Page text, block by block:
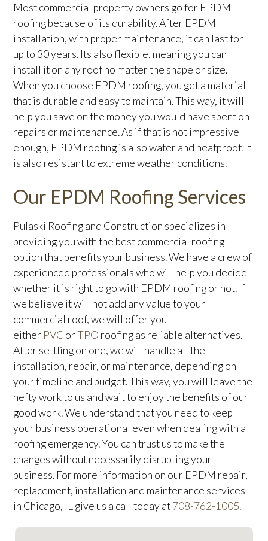
Most commercial property owners go for EPDM
roofing because of its durability. After EPDM
installation, with proper maintenance, it can last for
up to 30 years. Its also flexible, meaning you can
install it on any roof no matter the shape or size.
When you choose EPDM roofing, you get a material
that is durable and easy to maintain. This way, it will
help you save on the money you would have spent on
repairs or maintenance. As if that is not impressive
enough, EPDM roofing is also water and heatproof. It
is also resistant to extreme weather conditions.
Our EPDM Roofing Services
Pulaski Roofing and Construction specializes in
providing you with the best commercial roofing
option that benefits your business. We have a crew of
experienced professionals who will help you decide
whether it is right to go with EPDM roofing or not. If
we believe it will not add any value to your
commercial roof, we will offer you
either PVC orTPO roofing as reliable alternatives.
After settling on one, we will handle all the
installation, repair, or maintenance, depending on
your timeline and budget. This way, you will leave the
hefty work to us and wait to enjoy the benefits of our
good work. We understand that you need to keep
your business operational even when dealing with a
roofing emergency. You can trust us to make the
changes without necessarily disrupting your
business. For more information on our EPDM repair,
replacement, installation and maintenance services
in Chicago, IL give us a call today at708-762-1005.